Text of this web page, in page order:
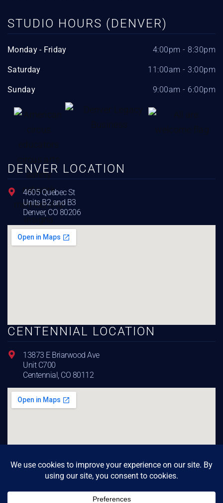
STUDIO HOURS (DENVER)
Monday - Friday 4:00pm - 8:30pm
Saturday 11:00am - 3:00pm
Sunday 9:00am - 6:00pm
DENVER LOCATION
4605 Quebec St
Units B2 and B3
Denver, CO 80206
CENTENNIAL LOCATION
13873 E Briarwood Ave
Unit C700
Centennial, CO 80112